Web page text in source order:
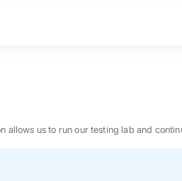
us to run our testing lab and